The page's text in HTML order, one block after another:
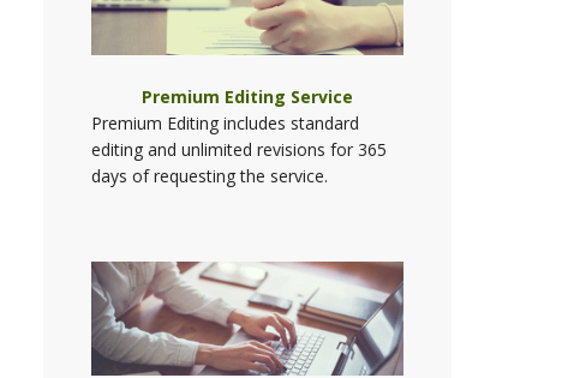
Premium Editing Service
Premium Editing includes standard
editing and unlimited revisions for 365
days of requesting the service.